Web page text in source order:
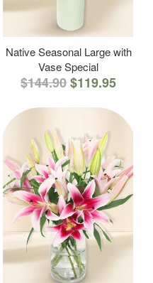
Native Seasonal Large with
Vase Special
$144.90$119.95